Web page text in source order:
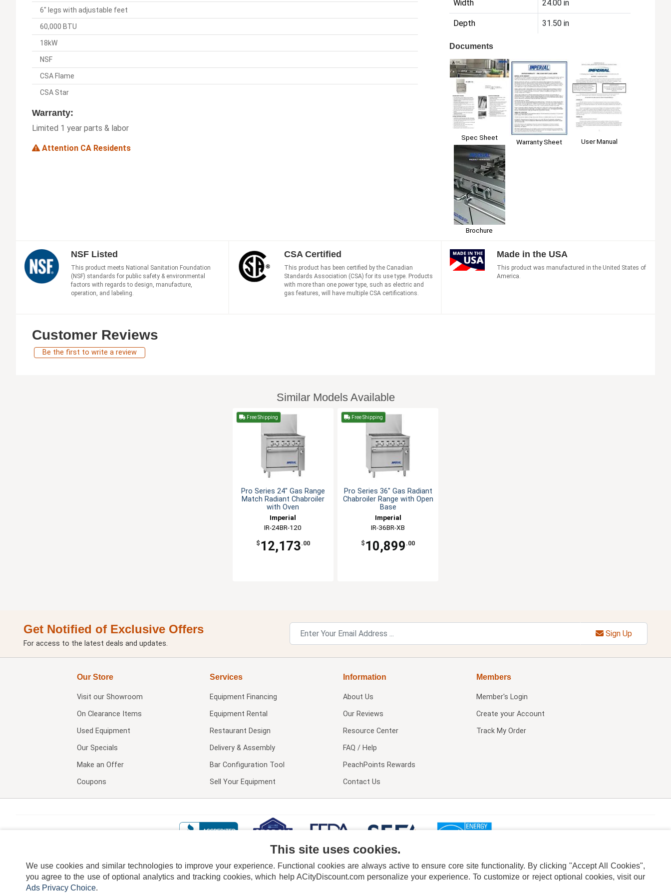
6" legs with adjustable feet
60,000 BTU
18kW
NSF
CSA Flame
CSA Star
Warranty:
Limited 1 year parts & labor
Attention CA Residents
Width 24.00 in
Depth 31.50 in
Documents
Spec Sheet
Warranty Sheet User Manual
Brochure
NSF Listed
This product meets National Sanitation Foundation
(NSF) standards for public safety & environmental
factors with regards to design, manufacture,
operation, and labeling.
CSA Certified
This product has been certified by the Canadian
Standards Association (CSA) for its use type. Products
with more than one power type, such as electric and
gas features, will have multiple CSA certifications.
Made in the USA
This product was manufactured in the United States of
America.
Customer Reviews
Be the first to write a review
Similar Models Available
Free Shipping
Pro Series 24" Gas Range
Match Radiant Chabroiler
with Oven
Imperial
IR-24BR-120
$ 12,173.00
Free Shipping
Pro Series 36" Gas Radiant
Chabroiler Range with Open
Base
Imperial
IR-36BR-XB
$ 10,899 .00
Get Notified of Exclusive Offers
For access to the latest deals and updates.
Sign Up
Our Store
Visit our Showroom
On Clearance Items
Used Equipment
Our Specials
Make an Offer
Coupons
Services
Equipment Financing
Equipment Rental
Restaurant Design
Delivery & Assembly
Bar Configuration Tool
Sell Your Equipment
Information
About Us
Our Reviews
Resource Center
FAQ / Help
PeachPoints Rewards
Contact Us
Members
Member's Login
Create your Account
Track My Order
This site uses cookies.
We use cookies and similar technologies to improve your experience. Functional cookies are always active to ensure core site functionality. By clicking "Accept All Cookies",
you agree to the use of optional analytics and tracking cookies, which help ACityDiscount.com personalize your experience. To customize or reject optional cookies, visit our
Ads Privacy Choice.